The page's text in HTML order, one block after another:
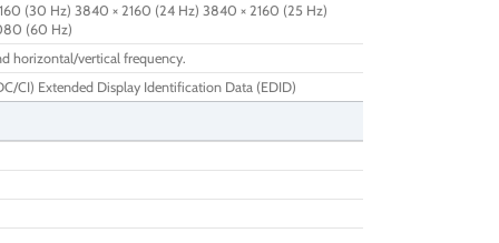
(30 Hz) 3840 × 2160 (24 Hz) 3840 × 2160 (25 Hz)
(60 Hz)
horizontal/vertical frequency.
CI) Extended Display Identification Data (EDID)